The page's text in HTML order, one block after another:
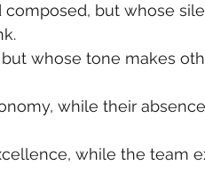
but whose
whose tone makes
while their
while the team